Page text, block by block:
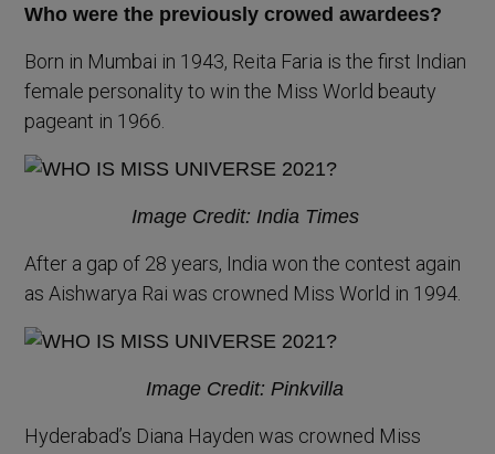
Who were the previously crowed awardees?
Born in Mumbai in 1943, Reita Faria is the first Indian
female personality to win the Miss World beauty
pageant in 1966.
Image Credit: India Times
After a gap of 28 years, India won the contest again
as Aishwarya Rai was crowned Miss World in 1994.
Image Credit: Pinkvilla
Hyderabad’s Diana Hayden was crowned Miss